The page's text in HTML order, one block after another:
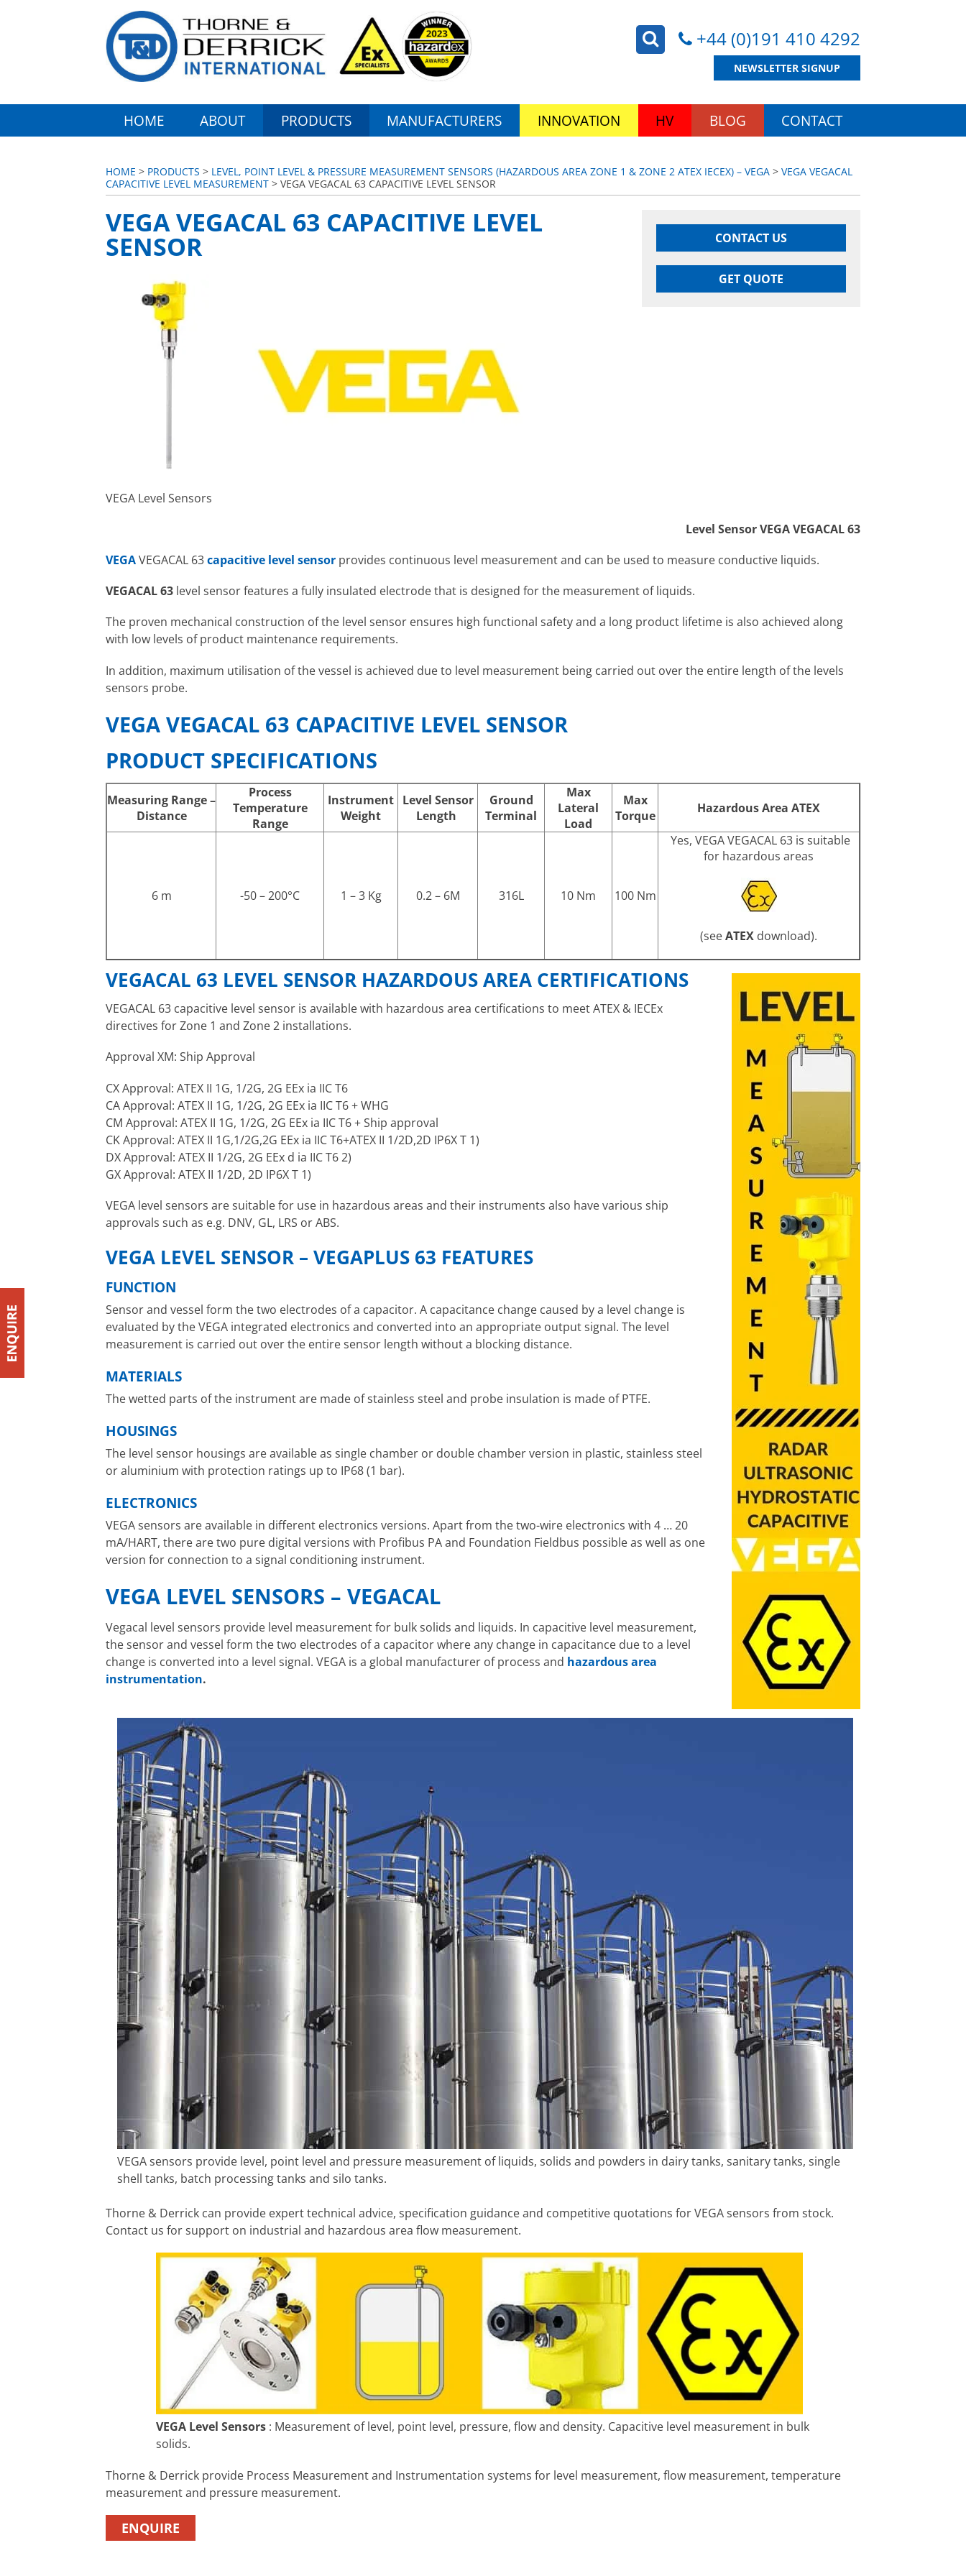
+44 (0)191 410 4292
NEWSLETTER SIGNUP
HOME ABOUT PRODUCTS MANUFACTURERS INNOVATION HV BLOG CONTACT
HOME > PRODUCTS > LEVEL, POINT LEVEL & PRESSURE MEASUREMENT SENSORS (HAZARDOUS AREA ZONE 1 & ZONE 2 ATEX IECEX) – VEGA > VEGA VEGACAL
CAPACITIVE LEVEL MEASUREMENT > VEGA VEGACAL 63 CAPACITIVE LEVEL SENSOR
CONTACT US
GET QUOTE
VEGA VEGACAL 63 CAPACITIVE LEVEL
SENSOR
VEGA Level Sensors
Level Sensor VEGA VEGACAL 63
VEGAVEGACAL 63capacitive level sensor provides continuous level measurement and can be used to measure conductive liquids.
VEGACAL 63 level sensor features a fully insulated electrode that is designed for the measurement of liquids.
The proven mechanical construction of the level sensor ensures high functional safety and a long product lifetime is also achieved along
with low levels of product maintenance requirements.
In addition, maximum utilisation of the vessel is achieved due to level measurement being carried out over the entire length of the levels
sensors probe.
VEGA VEGACAL 63 CAPACITIVE LEVEL SENSOR
PRODUCT SPECIFICATIONS
Measuring Range –
Distance
Process
Temperature
Range
Instrument
Weight
Level Sensor
Length
Ground
Terminal
Max
Lateral
Load
Max
Torque
Hazardous Area ATEX
6 m -50 – 200°C 1 – 3 Kg 0.2 – 6M 316L 10 Nm 100 Nm
Yes, VEGA VEGACAL 63 is suitable
for hazardous areas
(seeATEX download).
VEGACAL 63 LEVEL SENSOR HAZARDOUS AREA CERTIFICATIONS
VEGACAL 63 capacitive level sensor is available with hazardous area certifications to meet ATEX & IECEx
directives for Zone 1 and Zone 2 installations.
Approval XM: Ship Approval
CX Approval: ATEX II 1G, 1/2G, 2G EEx ia IIC T6
CA Approval: ATEX II 1G, 1/2G, 2G EEx ia IIC T6 + WHG
CM Approval: ATEX II 1G, 1/2G, 2G EEx ia IIC T6 + Ship approval
CK Approval: ATEX II 1G,1/2G,2G EEx ia IIC T6+ATEX II 1/2D,2D IP6X T 1)
DX Approval: ATEX II 1/2G, 2G EEx d ia IIC T6 2)
GX Approval: ATEX II 1/2D, 2D IP6X T 1)
VEGA level sensors are suitable for use in hazardous areas and their instruments also have various ship
approvals such as e.g. DNV, GL, LRS or ABS.
VEGA LEVEL SENSOR – VEGAPLUS 63 FEATURES
FUNCTION
Sensor and vessel form the two electrodes of a capacitor. A capacitance change caused by a level change is
evaluated by the VEGA integrated electronics and converted into an appropriate output signal. The level
measurement is carried out over the entire sensor length without a blocking distance.
MATERIALS
The wetted parts of the instrument are made of stainless steel and probe insulation is made of PTFE.
HOUSINGS
The level sensor housings are available as single chamber or double chamber version in plastic, stainless steel
or aluminium with protection ratings up to IP68 (1 bar).
ELECTRONICS
VEGA sensors are available in different electronics versions. Apart from the two-wire electronics with 4 … 20
mA/HART, there are two pure digital versions with Profibus PA and Foundation Fieldbus possible as well as one
version for connection to a signal conditioning instrument.
VEGA sensors provide level, point level and pressure measurement of liquids, solids and powders in dairy tanks, sanitary tanks, single
shell tanks, batch processing tanks and silo tanks.
VEGA LEVEL SENSORS – VEGACAL
Vegacal level sensors provide level measurement for bulk solids and liquids. In capacitive level measurement,
the sensor and vessel form the two electrodes of a capacitor where any change in capacitance due to a level
change is converted into a level signal. VEGA is a global manufacturer of process and hazardous area
instrumentation.
Thorne & Derrick can provide expert technical advice, specification guidance and competitive quotations for VEGA sensors from stock.
Contact us for support on industrial and hazardous area flow measurement.
VEGA Level Sensors : Measurement of level, point level, pressure, flow and density. Capacitive level measurement in bulk
solids.
Thorne & Derrick provide Process Measurement and Instrumentation systems for level measurement, flow measurement, temperature
measurement and pressure measurement.
ENQUIRE